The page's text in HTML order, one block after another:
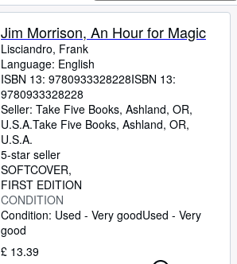
CLOSE
Jim Morrison, An Hour for Magic
Lisciandro, Frank
Language: English
ISBN 13: 9780933328228ISBN 13:
9780933328228
Seller: Take Five Books, Ashland, OR,
U.S.A.Take Five Books, Ashland, OR,
U.S.A.
5-star seller
SOFTCOVER
FIRST EDITION
CONDITION
Condition: Used - Very goodUsed - Very
good
£ 13.39